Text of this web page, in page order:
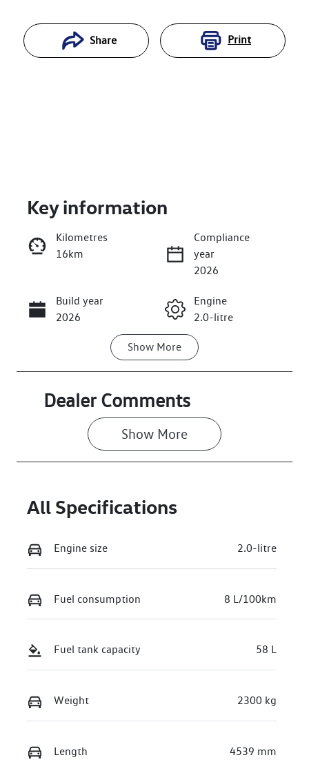
Share Print
Enquire Now
Call Now
Key information
Kilometres
16km
Compliance
year
2026
Build year
2026
Engine
2.0-litre
Transmission
Seats
5
Show More
Dealer Comments
Show More
All Specifications
Engine size 2.0-litre
Fuel consumption 8 L/100km
Fuel tank capacity 58 L
Weight 2300 kg
Length 4539 mm